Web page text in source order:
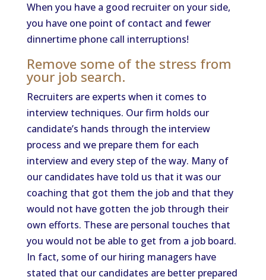
When you have a good recruiter on your side,
you have one point of contact and fewer
dinnertime phone call interruptions!
Remove some of the stress from
your job search.
Recruiters are experts when it comes to
interview techniques. Our firm holds our
candidate’s hands through the interview
process and we prepare them for each
interview and every step of the way. Many of
our candidates have told us that it was our
coaching that got them the job and that they
would not have gotten the job through their
own efforts. These are personal touches that
you would not be able to get from a job board.
In fact, some of our hiring managers have
stated that our candidates are better prepared